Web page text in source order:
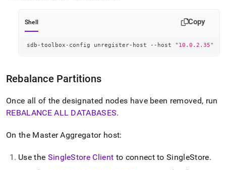
Shell Copy
sdb-toolbox-config unregister-host --host "10.0.2.35"
Rebalance Partitions
Once all of the designated nodes have been removed, run
REBALANCE ALL DATABASES.
On the Master Aggregator host:
Use the SingleStore Client to connect toSingleStore.